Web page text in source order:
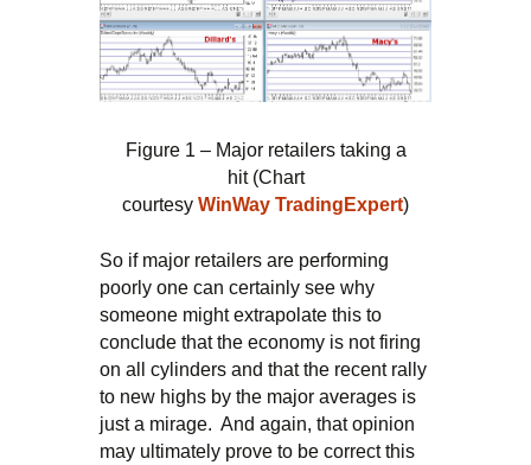
Figure 1 – Major retailers taking a
hit (Chart
courtesy WinWay TradingExpert)
So if major retailers are performing
poorly one can certainly see why
someone might extrapolate this to
conclude that the economy is not firing
on all cylinders and that the recent rally
to new highs by the major averages is
just a mirage. And again, that opinion
may ultimately prove to be correct this